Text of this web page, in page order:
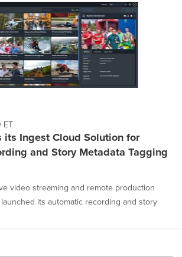
ET
its Ingest Cloud Solution for
and Story Metadata Tagging
video streaming and remote production
its automatic recording and story